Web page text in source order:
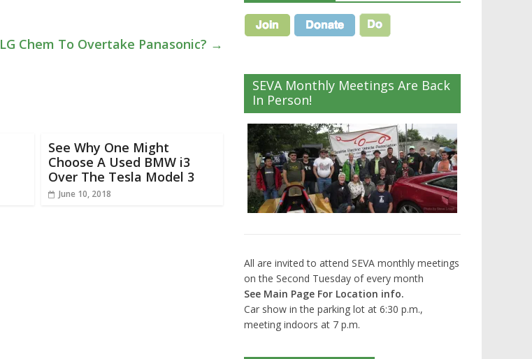
LG Chem To Overtake Panasonic? →
See Why One Might
Choose A Used BMW i3
Over The Tesla Model 3
June 10, 2018
SEVA Monthly Meetings Are Back
In Person!
All are invited to attend SEVA monthly meetings
on the Second Tuesday of every month
See Main Page For Location info.
Car show in the parking lot at 6:30 p.m.,
meeting indoors at 7 p.m.